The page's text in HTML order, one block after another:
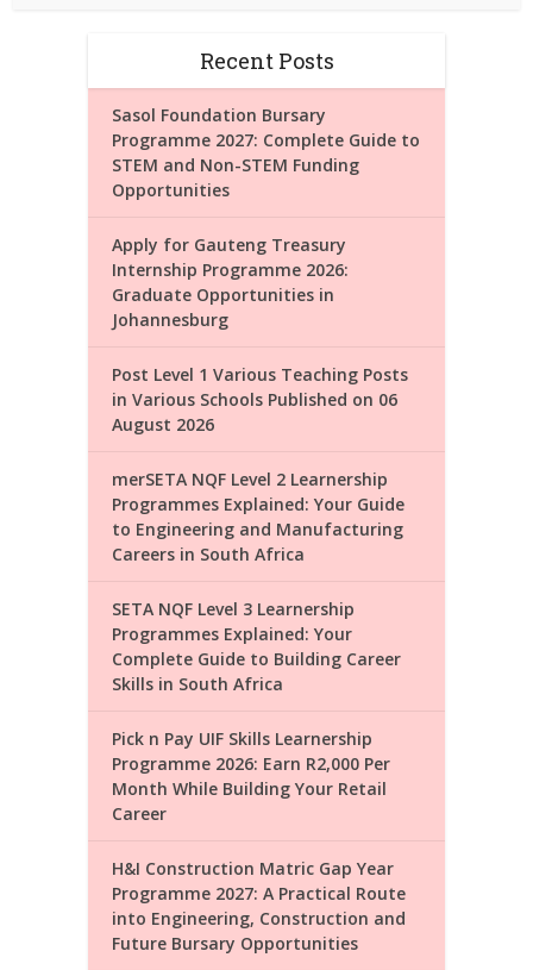
Recent Posts
Sasol Foundation Bursary
Programme 2027: Complete Guide to
STEM and Non-STEM Funding
Opportunities
Apply for Gauteng Treasury
Internship Programme 2026:
Graduate Opportunities in
Johannesburg
Post Level 1 Various Teaching Posts
in Various Schools Published on 06
August 2026
merSETA NQF Level 2 Learnership
Programmes Explained: Your Guide
to Engineering and Manufacturing
Careers in South Africa
SETA NQF Level 3 Learnership
Programmes Explained: Your
Complete Guide to Building Career
Skills in South Africa
Pick n Pay UIF Skills Learnership
Programme 2026: Earn R2,000 Per
Month While Building Your Retail
Career
H&I Construction Matric Gap Year
Programme 2027: A Practical Route
into Engineering, Construction and
Future Bursary Opportunities